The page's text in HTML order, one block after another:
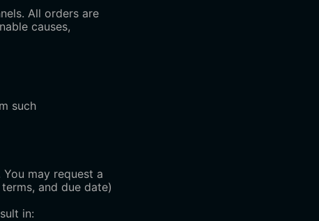
All orders are
causes,
such
may request a
and due date)
in: